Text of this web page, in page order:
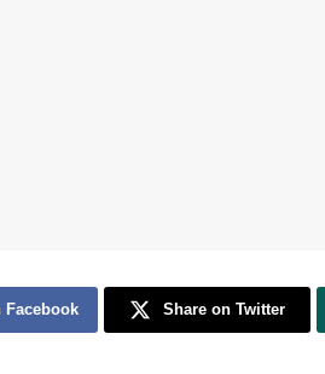
Facebook Share on Twitter